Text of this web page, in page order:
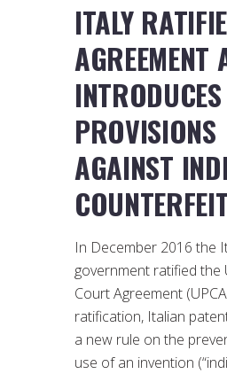
ITALY
AGREEMENT
INTRODUCES
PROVISIONS
AGAINST
In December 2016 the
government ratified the
Court Agreement
ratification, Italian
a new rule on the
use of an invention